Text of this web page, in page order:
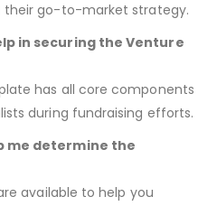
their go-to-market strategy.
in securing the Venture
has all core components
during fundraising efforts.
me determine the
available to help you